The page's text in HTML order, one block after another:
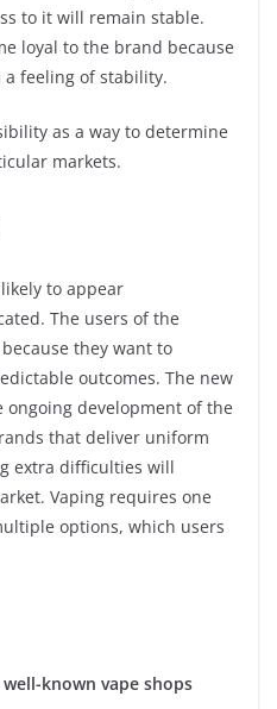
to it will remain stable.
loyal to the brand because
feeling of stability.
as a way to determine
markets.
to appear
The users of the
they want to
outcomes. The new
development of the
that deliver uniform
extra difficulties will
Vaping requires one
options, which users
known vape shops